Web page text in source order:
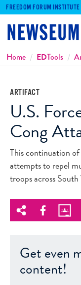
FREEDOM FORUM INSTITUTE
Home EDTools
ARTIFACT
U.S.
Cong
This continuation
attempts to repel
troops across
Get even
content!